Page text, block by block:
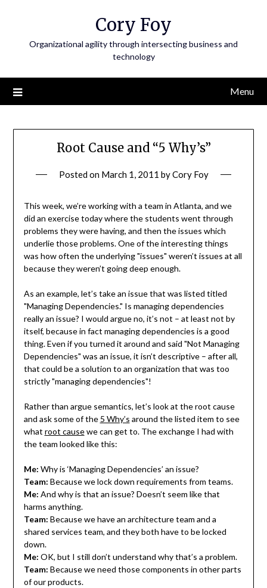
Cory Foy
Organizational agility through intersecting business and
technology
Menu
Root Cause and “5 Why’s”
Posted on March 1, 2011 byCory Foy
This week, we’re working with a team in Atlanta, and we
did an exercise today where the students went through
problems they were having, and then the issues which
underlie those problems. One of the interesting things
was how often the underlying "issues" weren’t issues at all
because they weren’t going deep enough.
As an example, let’s take an issue that was listed titled
"Managing Dependencies." Is managing dependencies
really an issue? I would argue no, it’s not – at least not by
itself, because in fact managing dependencies is a good
thing. Even if you turned it around and said "Not Managing
Dependencies" was an issue, it isn’t descriptive – after all,
that could be a solution to an organization that was too
strictly "managing dependencies"!
Rather than argue semantics, let’s look at the root cause
and ask some of the 5 Why’s around the listed item to see
what root causewe can get to. The exchange I had with
the team looked like this:
Me: Why is ‘Managing Dependencies’ an issue?
Team: Because we lock down requirements from teams.
Me: And why is that an issue? Doesn’t seem like that
harms anything.
Team: Because we have an architecture team and a
shared services team, and they both have to be locked
down.
Me: OK, but I still don’t understand why that’s a problem.
Team: Because we need those components in other parts
of our products.